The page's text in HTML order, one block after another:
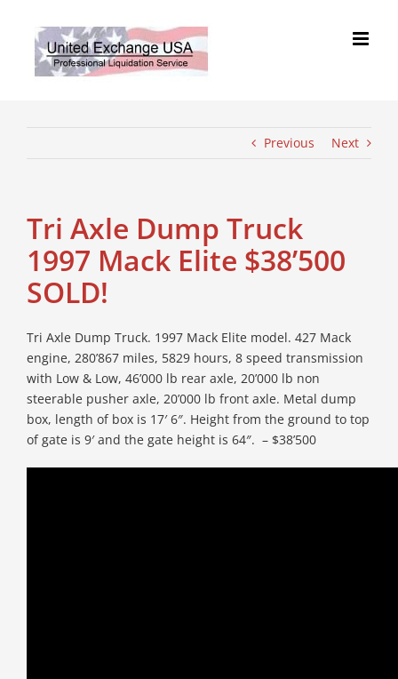
content
Previous Next
Tri Axle Dump Truck
1997 Mack Elite $38’500
SOLD!
Tri Axle Dump Truck. 1997 Mack Elite model. 427 Mack
engine, 280’867 miles, 5829 hours, 8 speed transmission
with Low & Low, 46’000 lb rear axle, 20’000 lb non
steerable pusher axle, 20’000 lb front axle. Metal dump
box, length of box is 17′ 6″. Height from the ground to top
of gate is 9′ and the gate height is 64″. – $38’500